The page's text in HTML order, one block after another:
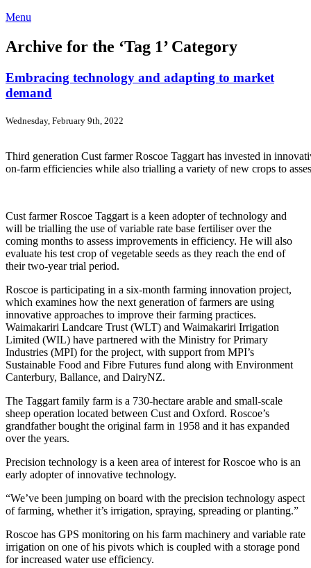
Menu
Archive for the ‘Tag 1’ Category
Embracing technology and adapting to market
demand
Wednesday, February 9th, 2022
Third generation Cust farmer Roscoe Taggart has invested in
on-farm efficiencies while also trialling a variety of new crops to
Cust farmer Roscoe Taggart is a keen adopter of technology and
will be trialling the use of variable rate base fertiliser over the
coming months to assess improvements in efficiency. He will also
evaluate his test crop of vegetable seeds as they reach the end of
their two-year trial period.
Roscoe is participating in a six-month farming innovation project,
which examines how the next generation of farmers are using
innovative approaches to improve their farming practices.
Waimakariri Landcare Trust (WLT) and Waimakariri Irrigation
Limited (WIL) have partnered with the Ministry for Primary
Industries (MPI) for the project, with support from MPI’s
Sustainable Food and Fibre Futures fund along with Environment
Canterbury, Ballance, and DairyNZ.
The Taggart family farm is a 730-hectare arable and small-scale
sheep operation located between Cust and Oxford. Roscoe’s
grandfather bought the original farm in 1958 and it has expanded
over the years.
Precision technology is a keen area of interest for Roscoe who is an
early adopter of innovative technology.
“We’ve been jumping on board with the precision technology aspect
of farming, whether it’s irrigation, spraying, spreading or planting.”
Roscoe has GPS monitoring on his farm machinery and variable rate
irrigation on one of his pivots which is coupled with a storage pond
for increased water use efficiency.